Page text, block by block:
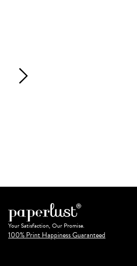
Your Satisfaction, Our Promise.
100% Print Happiness Guaranteed